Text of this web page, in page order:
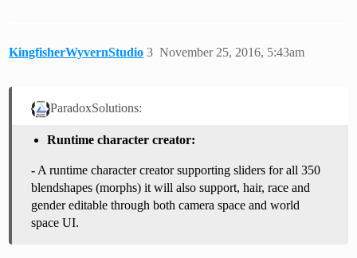
KingfisherWyvernStudio November 25, 2016, 5:43am
3
ParadoxSolutions:
Runtime character creator:
- A runtime character creator supporting sliders for all 350
blendshapes (morphs) it will also support, hair, race and
gender editable through both camera space and world
space UI.